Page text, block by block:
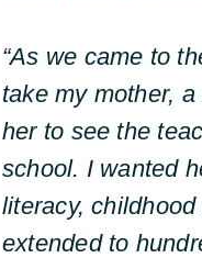
“As we came to
take my mother,
her to see the
school. I wanted
literacy,
extended to